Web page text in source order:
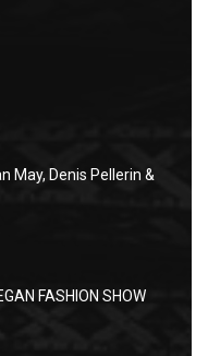
May, Denis Pellerin &
FASHION SHOW